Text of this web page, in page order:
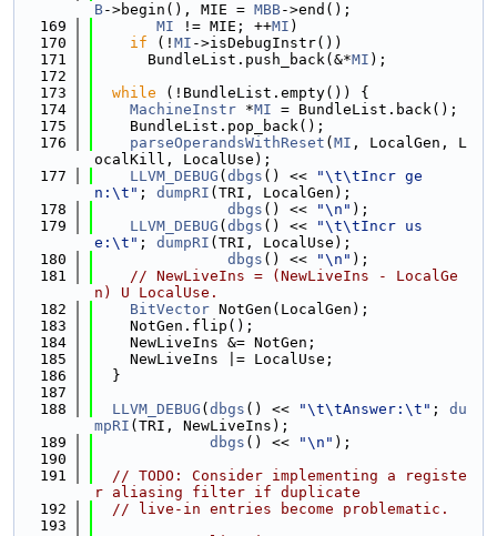
B->begin(), MIE = MBB->end();
  169
MI != MIE; ++MI )
  170
if (! MI ->isDebugInstr())
  171
      BundleList.push_back(&*
MI );
  172
  173
while (!BundleList.empty()) {
  174
MachineInstr *MI = BundleList.back();
  175
    BundleList.pop_back();
  176
parseOperandsWithReset ( MI , LocalGen, L
ocalKill, LocalUse);
  177
LLVM_DEBUG ( dbgs () <<
"\t\tIncr ge
n:\t" ; dumpRI (TRI, LocalGen);
  178
dbgs () << "\n" );
  179
LLVM_DEBUG ( dbgs () <<
"\t\tIncr us
e:\t" ; dumpRI (TRI, LocalUse);
  180
dbgs () << "\n" );
  181
// NewLiveIns = (NewLiveIns - LocalGe
n) U LocalUse.
  182
BitVector NotGen(LocalGen);
  183
    NotGen.flip();
  184
    NewLiveIns &= NotGen;
  185
    NewLiveIns |= LocalUse;
  186
  }
  187
  188
LLVM_DEBUG ( dbgs () << "\t\tAnswer:\t" ; du
mpRI (TRI, NewLiveIns);
  189
dbgs () << "\n" );
  190
  191
// TODO: Consider implementing a registe
r aliasing filter if duplicate
  192
// live-in entries become problematic.
  193